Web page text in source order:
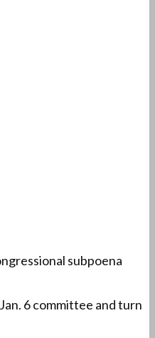
subpoena
6 committee and turn